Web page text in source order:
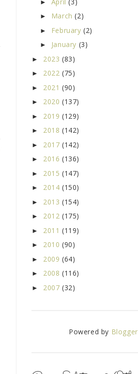
►
► March(2)
► February(2)
► January (3)
► 2023 (83)
► 2022 (75)
► 2021 (90)
► 2020 (137)
► 2019 (129)
► 2018 (142)
► 2017 (142)
► 2016 (136)
► 2015 (147)
► 2014 (150)
► 2013 (154)
► 2012 (175)
► 2011 (119)
► 2010 (90)
► 2009 (64)
► 2008 (116)
► 2007 (32)
Powered by Blogger